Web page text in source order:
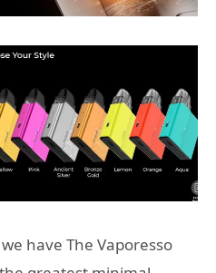
have The Vaporesso